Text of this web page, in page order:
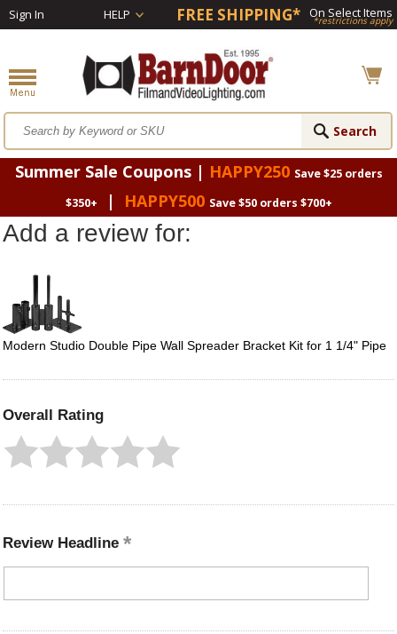
Sign In HELP FREE SHIPPING* On Select Items
*restrictions apply
Summer Sale Coupons | HAPPY250 Save $25 orders
$350+
| HAPPY500 Save $50 orders $700+
Add a review for:
Modern Studio Double Pipe Wall Spreader Bracket Kit for 1 1/4" Pipe
Overall Rating
Review Headline